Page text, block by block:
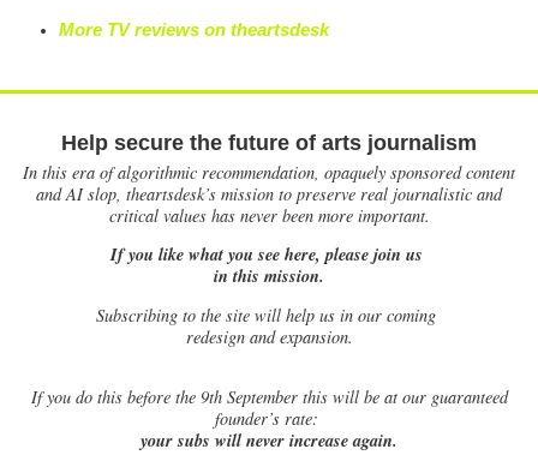
More TV reviews on theartsdesk
Help secure the future of arts journalism
In this era of algorithmic recommendation, opaquely sponsored content
and AI slop, theartsdesk’s mission to preserve real journalistic and
critical values has never been more important.
If you like what you see here, please join us
in this mission.
Subscribing to the site will help us in our coming
redesign and expansion.
Ifyou do this before the 9th September this will be at our guaranteed
founder’s rate:
your subs will never increase again.